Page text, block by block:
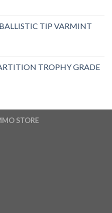
TIP VARMINT
TROPHY GRADE
STORE